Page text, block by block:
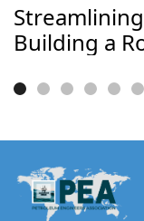
Building a